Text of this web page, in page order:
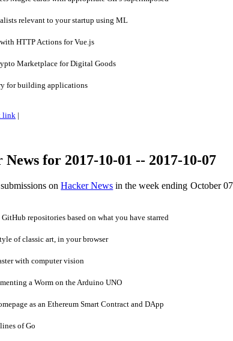
relevant to your startup using ML
HTTP Actions for Vue.js
Marketplace for Digital Goods
for building applications
link |
for 2017-10-01 -- 2017-10-07
onHacker News in the week ending October
repositories based on what you have starred
of classic art, in your browser
with computer vision
a Worm on the Arduino UNO
as an Ethereum Smart Contract and DApp
of Go